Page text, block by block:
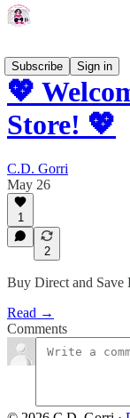
Subscribe
Sign in
💖
Store! 💖
C.D. Gorri
May 26
1
2
Buy Direct and Save
Read →
Comments